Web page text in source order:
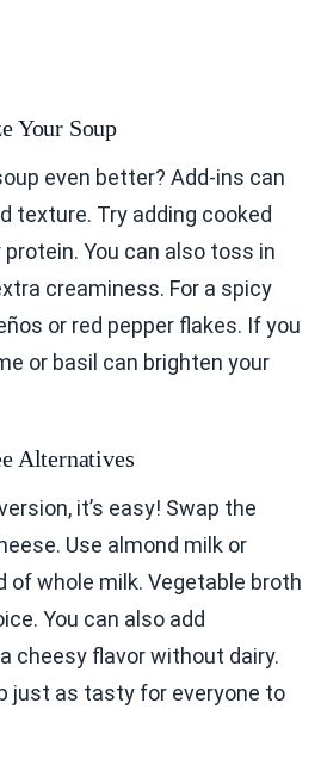
Your Soup
even better? Add-ins can
texture. Try adding cooked
You can also toss in
creaminess. For a spicy
or red pepper flakes. If you
or basil can brighten your
Alternatives
it’s easy! Swap the
Use almond milk or
of whole milk. Vegetable broth
You can also add
cheesy flavor without dairy.
just as tasty for everyone to